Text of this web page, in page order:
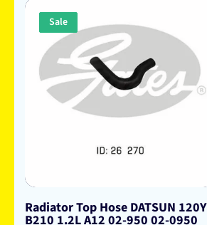
Sale
Radiator Top Hose DATSUN 120Y
B210 1.2L A12 02-950 02-0950